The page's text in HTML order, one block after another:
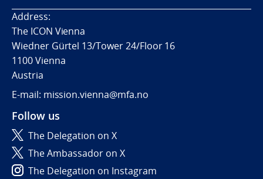
Address:
The ICON Vienna
Wiedner Gürtel 13/Tower 24/Floor 16
1100 Vienna
Austria
E-mail: mission.vienna@mfa.no
Follow us
The Delegation on X
The Ambassador on X
The Delegation on Instagram